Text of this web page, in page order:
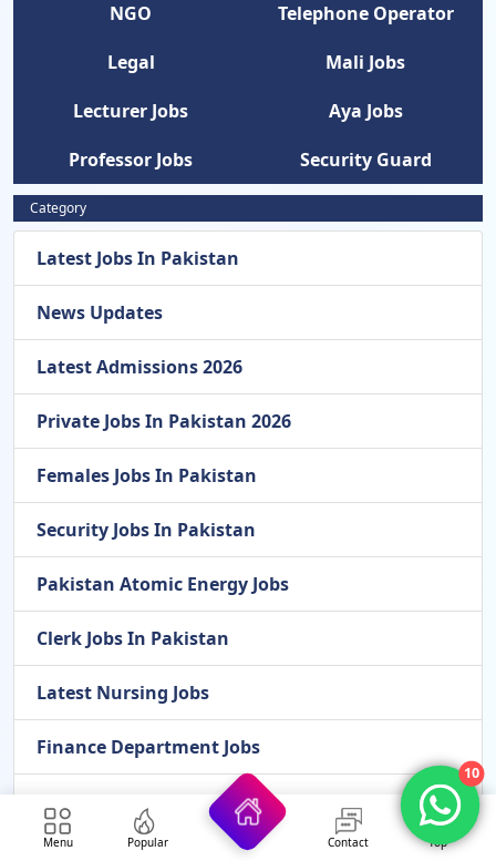
NGO
Telephone Operator
Legal
Mali Jobs
Lecturer Jobs
Aya Jobs
Professor Jobs
Security Guard
Category
Latest Jobs In Pakistan
News Updates
Latest Admissions 2026
Private Jobs In Pakistan 2026
Females Jobs In Pakistan
Security Jobs In Pakistan
Pakistan Atomic Energy Jobs
Clerk Jobs In Pakistan
Latest Nursing Jobs
Finance Department Jobs
Overseas Jobs For Pakistan
Cook Jobs In Pakistan
Menu Popular Contact Top
10